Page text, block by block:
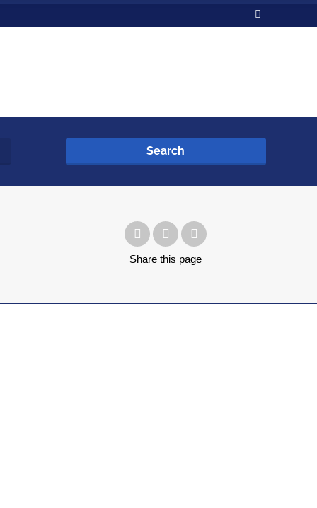
Search
Share this page